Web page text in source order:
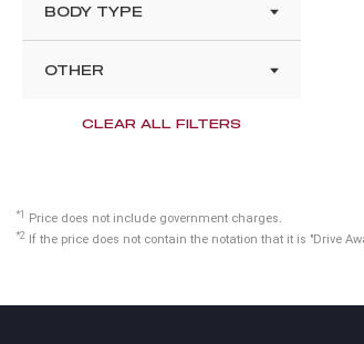
BODY TYPE
OTHER
CLEAR ALL FILTERS
*1 Price does not include government charges.
*2 If the price does not contain the notation that it is "Drive